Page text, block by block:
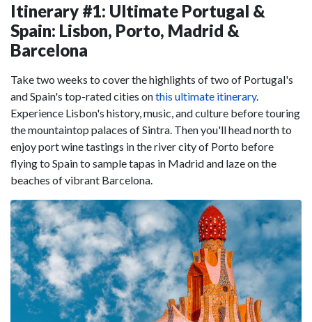
Itinerary #1: Ultimate Portugal &
Spain: Lisbon, Porto, Madrid &
Barcelona
Take two weeks to cover the highlights of two of Portugal's
and Spain's top-rated cities onthis ultimate itinerary.
Experience Lisbon's history, music, and culture before touring
the mountaintop palaces of Sintra. Then you'll head north to
enjoy port wine tastings in the river city of Porto before
flying to Spain to sample tapas in Madrid and laze on the
beaches of vibrant Barcelona.